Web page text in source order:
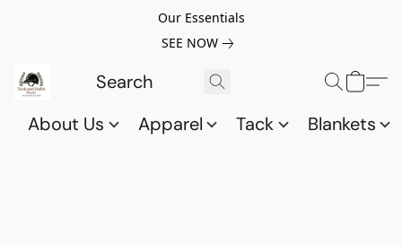
Our Essentials
SEE NOW
About Us Apparel Tack Blankets